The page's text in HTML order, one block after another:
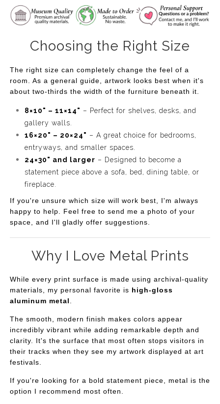
Choosing the Right Size
The right size can completely change the feel of a
room. As a general guide, artwork looks best when it's
about two-thirds the width of the furniture beneath it.
8×10" – 11×14" – Perfect for shelves, desks, and
gallery walls.
16×20" – 20×24" – A great choice for bedrooms,
entryways, and smaller spaces.
24×30" and larger – Designed to become a
statement piece above a sofa, bed, dining table, or
fireplace.
If you're unsure which size will work best, I'm always
happy to help. Feel free to send me a photo of your
space, and I'll gladly offer suggestions.
Why I Love Metal Prints
While every print surface is made using archival-quality
materials, my personal favorite is high-gloss
aluminum metal.
The smooth, modern finish makes colors appear
incredibly vibrant while adding remarkable depth and
clarity. It's the surface that most often stops visitors in
their tracks when they see my artwork displayed at art
festivals.
If you're looking for a bold statement piece, metal is the
option I recommend most often.